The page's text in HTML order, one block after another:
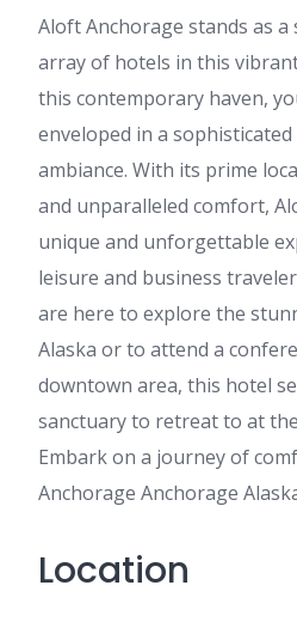
Aloft Anchorage stands as
array of hotels in this
this contemporary haven,
enveloped in a
ambiance. With its prime
and unparalleled comfort,
unique and unforgettable
leisure and business
are here to explore the
Alaska or to attend a
downtown area, this hotel
sanctuary to retreat to at
Embark on a journey of
Anchorage Anchorage
Location